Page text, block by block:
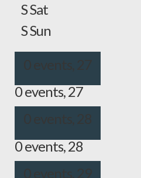
SSat
SSun
0 events,27
0 events,28